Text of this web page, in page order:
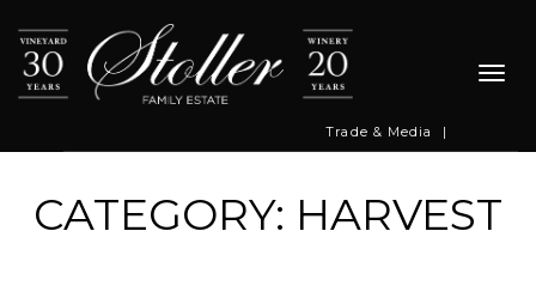
Trade & Media |
CATEGORY: HARVEST